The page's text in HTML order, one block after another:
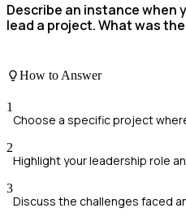
Describe an instance when
lead a project. What was
How to Answer
1
Choose a specific project
2
Highlight your leadership role
3
Discuss the challenges faced